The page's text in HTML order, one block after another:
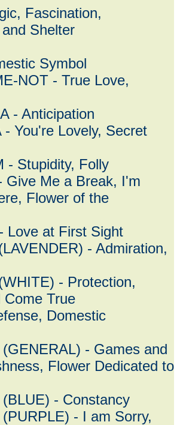
Fascination,
Shelter
Symbol
NOT - True Love,
- Anticipation
- You're Lovely, Secret
- Stupidity, Folly
Give Me a Break, I'm
Flower of the
Love at First Sight
- Admiration,
- Protection,
True
Domestic
- Games and
Flower Dedicated to
- Constancy
- I am Sorry,